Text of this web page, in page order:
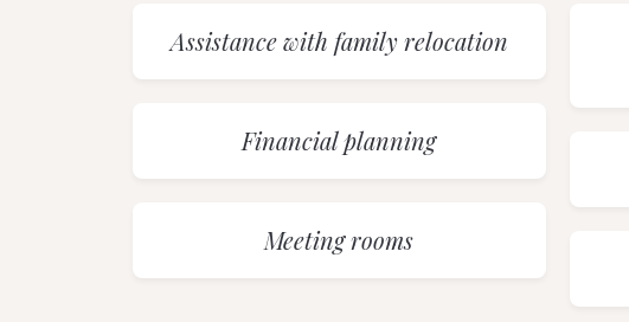
Assistance with family relocation
Financial planning
Meeting rooms